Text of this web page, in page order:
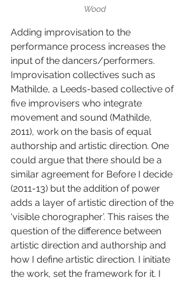
Wood
Adding improvisation to the
performance process increases the
input of the dancers/performers.
Improvisation collectives such as
Mathilde, a Leeds-based collective of
five improvisers who integrate
movement and sound (Mathilde,
2011), work on the basis of equal
authorship and artistic direction. One
could argue that there should be a
similar agreement for Before I decide
(2011-13) but the addition of power
adds a layer of artistic direction of the
‘visible chorographer’. This raises the
question of the difference between
artistic direction and authorship and
how I define artistic direction. I initiate
the work, set the framework for it. I